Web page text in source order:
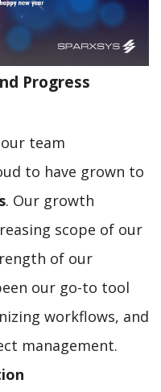
Progress
team
to have grown to
. Our growth
scope of our
of our
our go-to tool
workflows, and
management.